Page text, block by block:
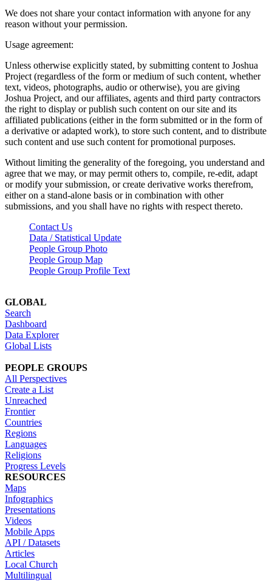
We does not share your contact information with anyone for any
reason without your permission.
Usage agreement:
Unless otherwise explicitly stated, by submitting content to Joshua
Project (regardless of the form or medium of such content, whether
text, videos, photographs, audio or otherwise), you are giving
Joshua Project, and our affiliates, agents and third party contractors
the right to display or publish such content on our site and its
affiliated publications (either in the form submitted or in the form of
a derivative or adapted work), to store such content, and to distribute
such content and use such content for promotional purposes.
Without limiting the generality of the foregoing, you understand and
agree that we may, or may permit others to, compile, re-edit, adapt
or modify your submission, or create derivative works therefrom,
either on a stand-alone basis or in combination with other
submissions, and you shall have no rights with respect thereto.
Contact Us
Data / Statistical Update
People Group Photo
People Group Map
People Group Profile Text
GLOBAL
Search
Dashboard
Data Explorer
Global Lists
PEOPLE GROUPS
All Perspectives
Create a List
Unreached
Frontier
Countries
Regions
Languages
Religions
Progress Levels
RESOURCES
Maps
Infographics
Presentations
Videos
Mobile Apps
API / Datasets
Articles
Local Church
Multilingual